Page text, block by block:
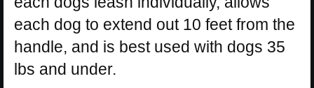
each dog to extend out 10 feet from the
handle, and is best used with dogs 35
lbs and under.